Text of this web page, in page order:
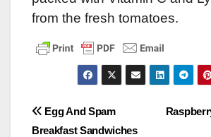
from the fresh tomatoes.
Post
Egg And Spam
Breakfast Sandwiches